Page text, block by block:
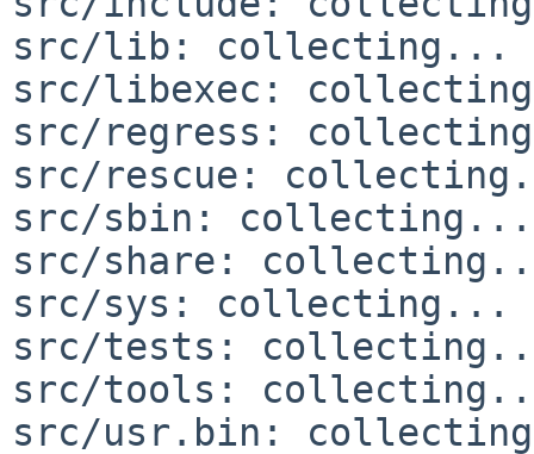
src/lib: collecting...
src/libexec:
src/regress:
src/rescue:
src/sbin: collecting...
src/share:
src/sys: collecting...
src/tests:
src/tools:
src/usr.bin: